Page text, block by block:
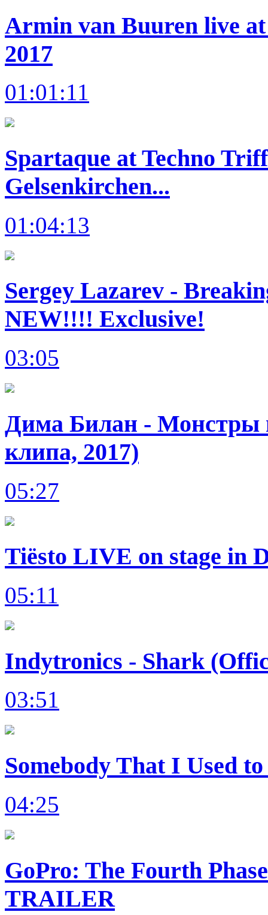
Armin van Buuren live
2017
01:01:11
Spartaque at Techno
Gelsenkirchen...
01:04:13
Sergey Lazarev -
NEW!!!! Exclusive!
03:05
Дима Билан - Монстры
клипа, 2017)
05:27
Tiësto LIVE on stage in
05:11
Indytronics - Shark
03:51
Somebody That I Used
04:25
GoPro: The Fourth
TRAILER